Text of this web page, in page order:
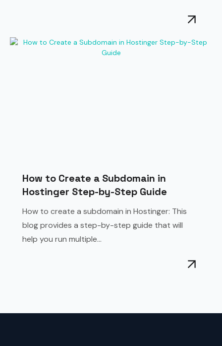
How to Create a Subdomain in
Hostinger Step-by-Step Guide
How to create a subdomain in Hostinger: This
blog provides a step-by-step guide that will
help you run multiple...